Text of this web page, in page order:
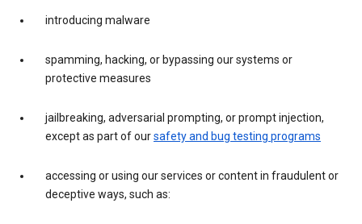
introducing malware
spamming, hacking, or bypassing our systems or
protective measures
jailbreaking, adversarial prompting, or prompt injection,
except as part of oursafety and bug testing programs
accessing or using our services or content in fraudulent or
deceptive ways, such as: